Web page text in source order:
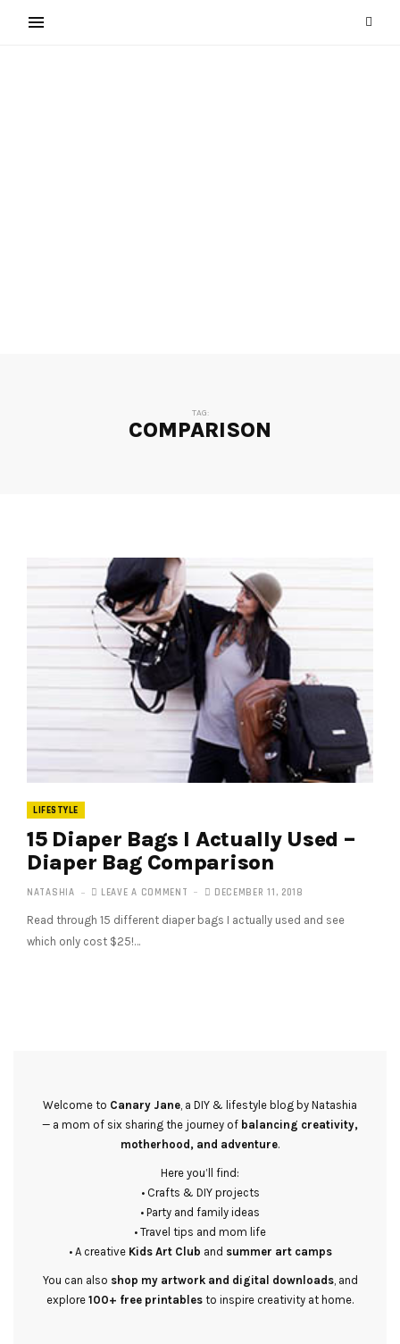
TAG:
COMPARISON
LIFESTYLE
15 Diaper Bags I Actually Used –
Diaper Bag Comparison
NATASHIA LEAVE A COMMENT DECEMBER 11, 2018
Read through 15 different diaper bags I actually used and see
which only cost $25!…
Welcome to Canary Jane , a DIY & lifestyle blog by Natashia
— a mom of six sharing the journey of balancing creativity,
motherhood, and adventure.
Here you’ll find:
• Crafts & DIY projects
• Party and family ideas
• Travel tips and mom life
• A creative Kids Art Club and summer art camps
You can also shop my artwork and digital downloads, and
explore 100+ free printables to inspire creativity at home.